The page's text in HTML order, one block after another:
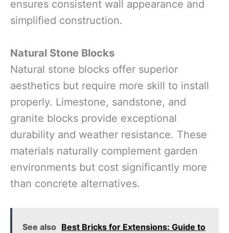
ensures consistent wall appearance and
simplified construction.
Natural Stone Blocks
Natural stone blocks offer superior
aesthetics but require more skill to install
properly. Limestone, sandstone, and
granite blocks provide exceptional
durability and weather resistance. These
materials naturally complement garden
environments but cost significantly more
than concrete alternatives.
See also Best Bricks for Extensions: Guide to